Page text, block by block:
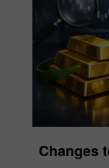
Changes